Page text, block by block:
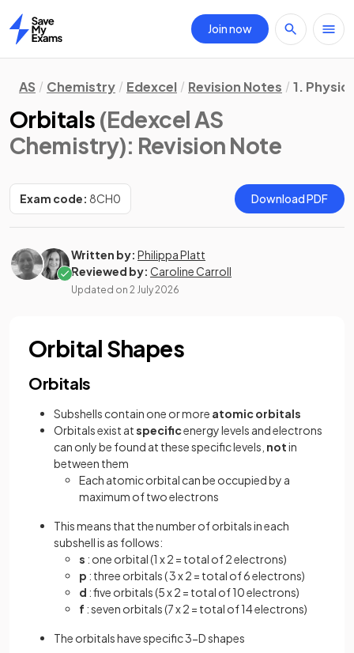
Home
Join now
AS Chemistry Edexcel Revision Notes 1.
Orbitals (Edexcel AS
Chemistry): Revision Note
Exam code: 8CH0 Download PDF
Written by: Philippa Platt
Reviewed by: Caroline Carroll
Updated on 2 July 2026
Orbital Shapes
Orbitals
Subshells contain one or more atomic orbitals
Orbitals exist atspecificenergy levels and electrons
can only be found at these specific levels, notin
between them
Each atomic orbital can be occupied by a
maximum of two electrons
This means that the number of orbitals in each
subshell is as follows:
s : one orbital (1 x 2 = total of 2 electrons)
p : three orbitals ( 3 x 2 = total of 6 electrons)
d : five orbitals (5 x 2 = total of 10 electrons)
f : seven orbitals (7 x 2 = total of 14 electrons)
The orbitals have specific 3-D shapes